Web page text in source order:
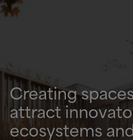
Creating
attract
ecosystems